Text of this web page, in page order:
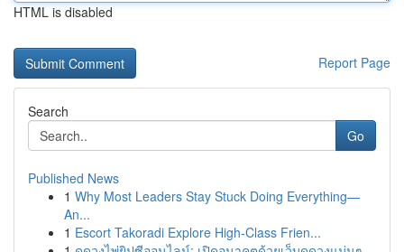
HTML is disabled
Report Page
Search
Go
Published News
1 Why Most Leaders Stay Stuck Doing Everything—
An...
1 Escort Takoradi Explore High-Class Frien...